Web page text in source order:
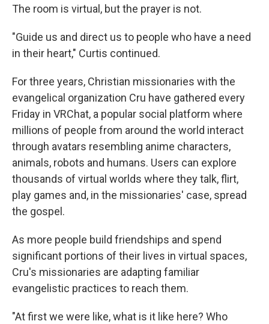
The room is virtual, but the prayer is not.
"Guide us and direct us to people who have a need
in their heart," Curtis continued.
For three years, Christian missionaries with the
evangelical organization Cru have gathered every
Friday in VRChat, a popular social platform where
millions of people from around the world interact
through avatars resembling anime characters,
animals, robots and humans. Users can explore
thousands of virtual worlds where they talk, flirt,
play games and, in the missionaries' case, spread
the gospel.
As more people build friendships and spend
significant portions of their lives in virtual spaces,
Cru's missionaries are adapting familiar
evangelistic practices to reach them.
"At first we were like, what is it like here? Who